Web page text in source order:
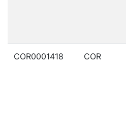
COR0001418 COR